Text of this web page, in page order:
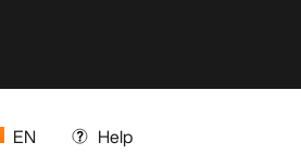
EN Help